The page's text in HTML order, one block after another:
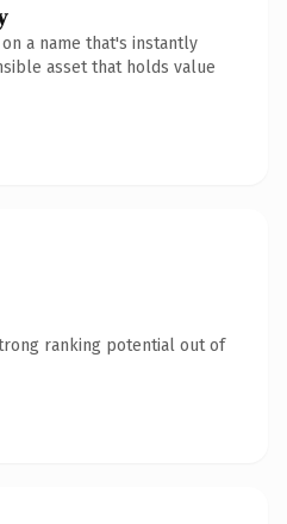
a name that's instantly
asset that holds value
ranking potential out of